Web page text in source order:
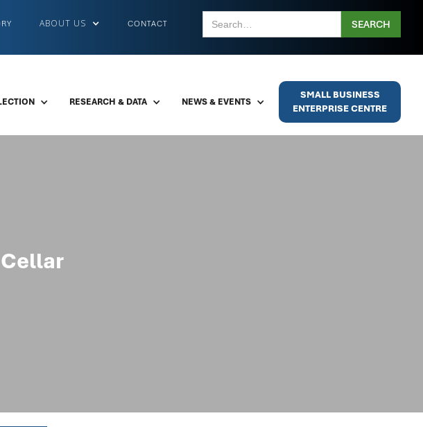
CONTACT
ABOUT US
RESEARCH & DATA NEWS & EVENTS
SMALL BUSINESS
ENTERPRISE CENTRE